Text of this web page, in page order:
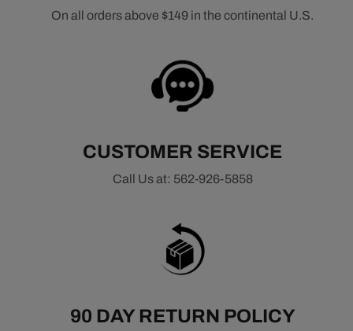
On all orders above $149 in the continental U.S.
CUSTOMER SERVICE
Call Us at: 562-926-5858
90 DAY RETURN POLICY